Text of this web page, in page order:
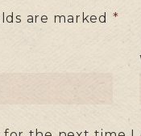
are marked *